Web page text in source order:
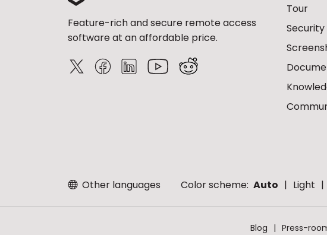
Feature-rich and secure remote access
software at an affordable price.
Tour
Security
Other languages Color scheme: Auto Light
Blog Press-